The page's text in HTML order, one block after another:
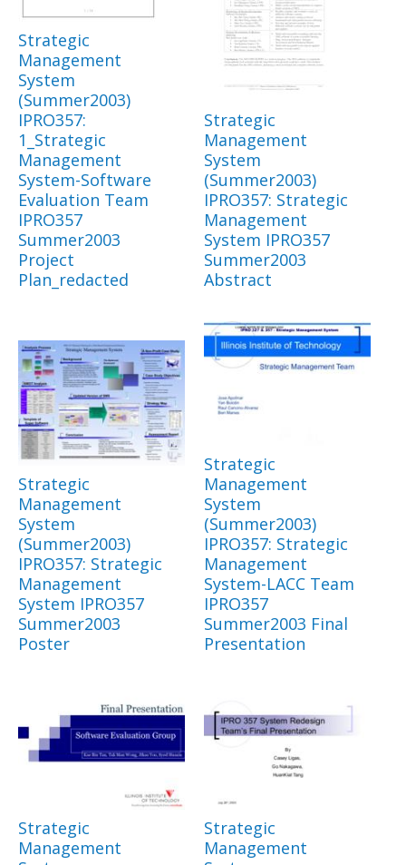
Strategic
Management
System
(Summer2003)
IPRO357:
1_Strategic
Management
System-Software
Evaluation Team
IPRO357
Summer2003
Project
Plan_redacted
Strategic
Management
System
(Summer2003)
IPRO357: Strategic
Management
System IPRO357
Summer2003
Abstract
Strategic
Management
System
(Summer2003)
IPRO357: Strategic
Management
System IPRO357
Summer2003
Poster
Strategic
Management
System
(Summer2003)
IPRO357: Strategic
Management
System-LACC Team
IPRO357
Summer2003 Final
Presentation
Strategic
Management
Strategic
Management